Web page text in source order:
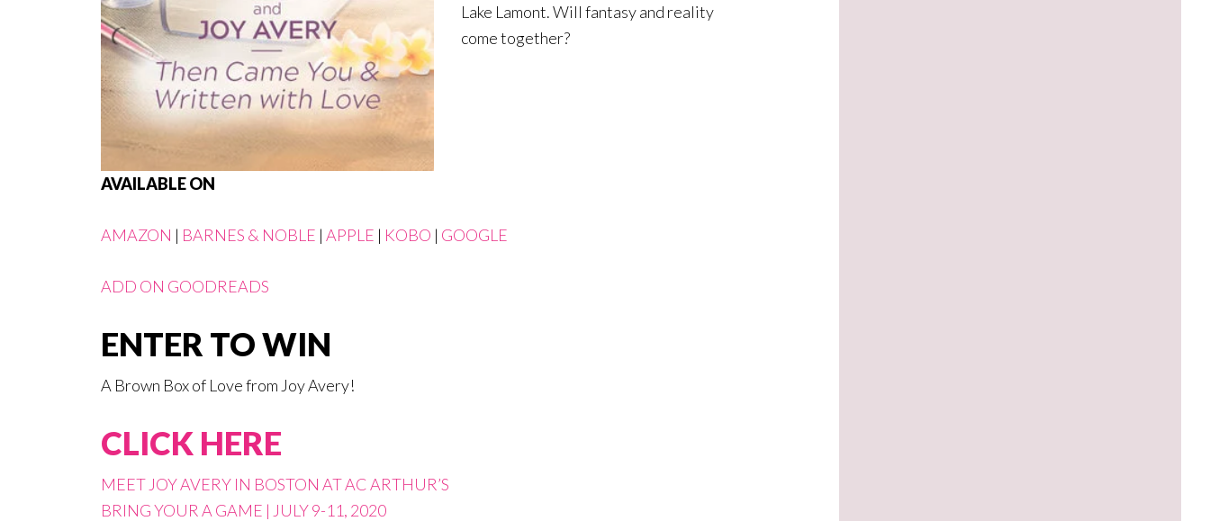
Lake Lamont. Will fantasy and reality
come together?
AVAILABLE ON
AMAZON | BARNES & NOBLE | APPLE | KOBO | GOOGLE
ADD ON GOODREADS
ENTER TO WIN
A Brown Box of Love from Joy Avery!
CLICK HERE
MEET JOY AVERY IN BOSTON AT AC ARTHUR’S
BRING YOUR A GAME | JULY 9-11, 2020